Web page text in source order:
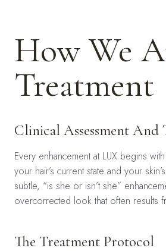
How We
Treatment
Clinical Assessment And
Every enhancement at LUX begins
your hair’s current state and your
subtle, “is she or isn’t she”
overcorrected look that often results
The Treatment Protocol